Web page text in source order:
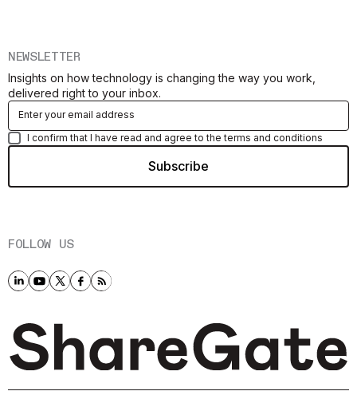
NEWSLETTER
Insights on how technology is changing the way you work,
delivered right to your inbox.
I confirm that I have read and agree to the terms and conditions
FOLLOW US